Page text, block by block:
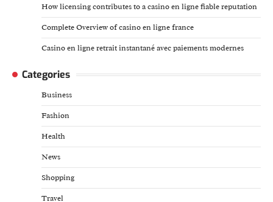
How licensing contributes to a casino en ligne fiable reputation
Complete Overview of casino en ligne france
Casino en ligne retrait instantané avec paiements modernes
Categories
Business
Fashion
Health
News
Shopping
Travel